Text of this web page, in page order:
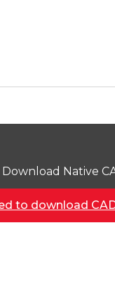
Native
to download